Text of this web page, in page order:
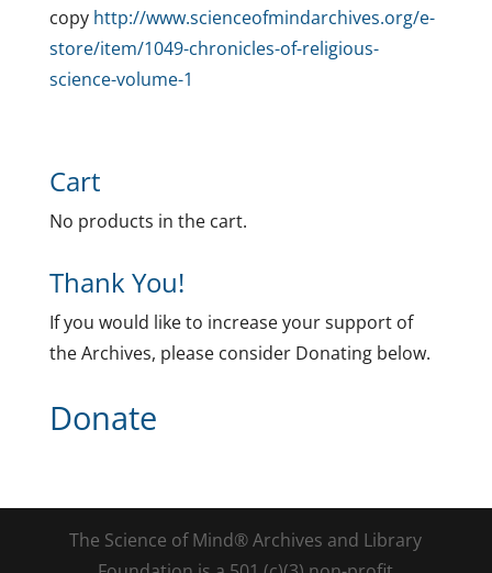
copy http://www.scienceofmindarchives.org/e-
store/item/1049-chronicles-of-religious-
science-volume-1
Cart
No products in the cart.
Thank You!
If you would like to increase your support of
the Archives, please consider Donating below.
Donate
The Science of Mind® Archives and Library